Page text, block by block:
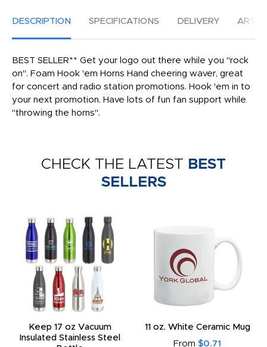
DESCRIPTION SPECIFICATIONS DELIVERY
BEST SELLER** Get your logo out there while you "rock
on". Foam Hook 'em Horns Hand cheering waver, great
for concert and radio station promotions. Hook 'em in to
your next promotion. Have lots of fun fan support while
"throwing the horns".
CHECK THE LATEST BEST
SELLERS
Keep 17 oz Vacuum
Insulated Stainless Steel
11 oz. White Ceramic Mug
From $0.71